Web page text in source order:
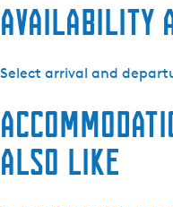
Availability
Select arrival and
also like